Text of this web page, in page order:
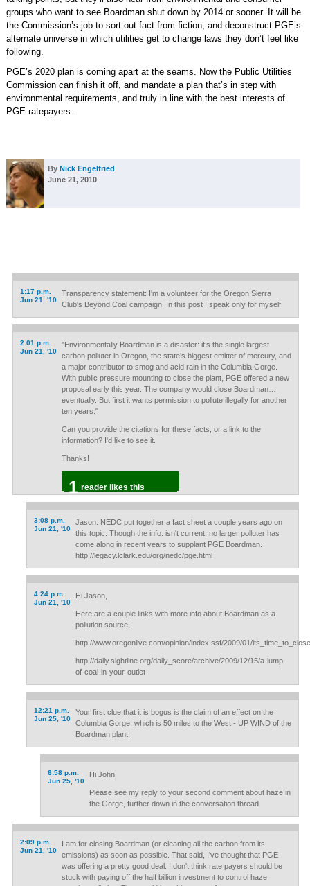
groups who want to see Boardman shut down by 2014 or sooner. It will be
the Commission’s job to sort out fact from fiction, and deconstruct PGE’s
alternate universe in which utilities get to change laws they don’t feel like
following.
PGE’s 2020 plan is coming apart at the seams. Now the Public Utilities
Commission can finish it off, and mandate a plan that’s in step with
environmental requirements, and truly in line with the best interests of
PGE ratepayers.
By Nick Engelfried
June 21, 2010
1:17 p.m.
Jun 21, '10
Transparency statement: I'm a volunteer for the Oregon Sierra
Club's Beyond Coal campaign. In this post I speak only for myself.
2:01 p.m.
Jun 21, '10
"Environmentally Boardman is a disaster: it’s the single largest
carbon polluter in Oregon, the state’s biggest emitter of mercury, and
a major contributor to smog and acid rain in the Columbia Gorge.
With public pressure mounting to close the plant, PGE offered a new
proposal early this year. The company would close Boardman…
eventually. But first it wants permission to pollute illegally for another
ten years."
Can you provide the citations for these facts, or a link to the
information? I'd like to see it.
Thanks!
1 reader likes this
3:08 p.m.
Jun 21, '10
Jason: NEDC put together a fact sheet a couple years ago on
this topic. Though the info. isn't current, no larger polluter has
come along in recent years to supplant PGE Boardman.
http://legacy.lclark.edu/org/nedc/pge.html
4:24 p.m.
Jun 21, '10
Hi Jason,
Here are a couple links with more info about Boardman as a
pollution source:
http://www.oregonlive.com/opinion/index.ssf/2009/01/
http://daily.sightline.org/daily_score/archive/2009/12/15/a-lump-
of-coal-in-your-outlet
12:21 p.m.
Jun 25, '10
Your first clue that it is bogus is the claim of an effect on the
Columbia Gorge, which is 50 miles to the West - UP WIND of the
Boardman plant.
6:58 p.m.
Jun 25, '10
Hi John,
Please see my reply to your second comment about haze in
the Gorge, further down in the conversation thread.
2:09 p.m.
Jun 21, '10
I am for closing Boardman (or cleaning all the carbon from its
emissions) as soon as possible. That said, I've thought that PGE
was offering a pretty good deal. I don't think rate payers should be
stuck with paying off the half billion investment to control haze